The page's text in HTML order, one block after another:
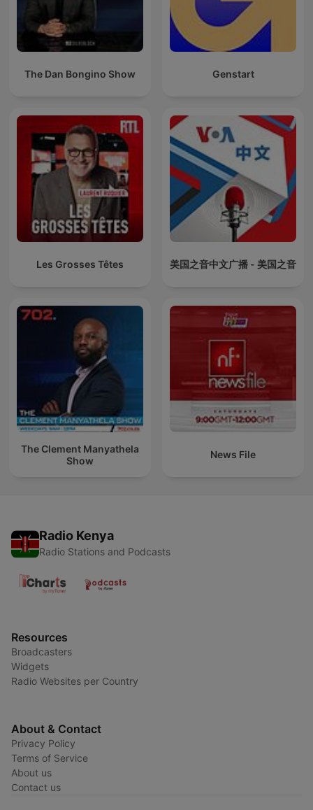
The Dan Bongino Show Genstart
Les Grosses Têtes 美国之音中文广播 - 美国之音
The Clement Manyathela
Show
News File
Radio Kenya
Radio Stations and Podcasts
Resources
Broadcasters
Widgets
Radio Websites per Country
About & Contact
Privacy Policy
Terms of Service
About us
Contact us